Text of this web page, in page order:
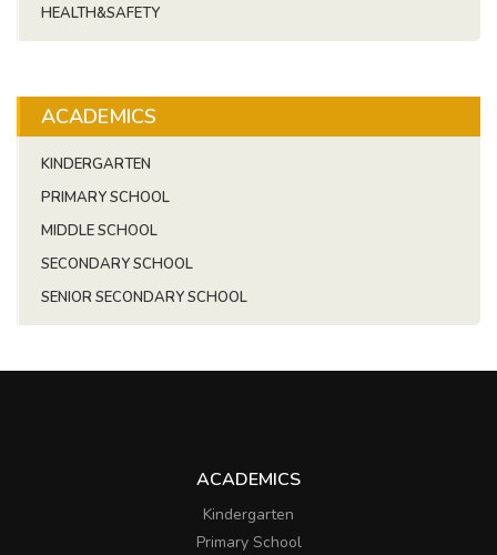
HEALTH&SAFETY
ACADEMICS
KINDERGARTEN
PRIMARY SCHOOL
MIDDLE SCHOOL
SECONDARY SCHOOL
SENIOR SECONDARY SCHOOL
ACADEMICS
Kindergarten
Primary School